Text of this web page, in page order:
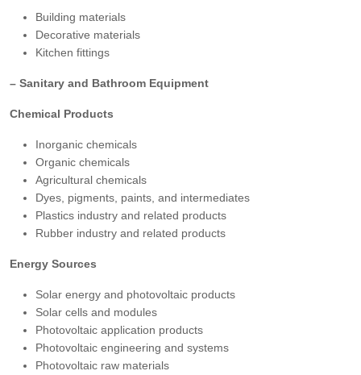
Building materials
Decorative materials
Kitchen fittings
– Sanitary and Bathroom Equipment
Chemical Products
Inorganic chemicals
Organic chemicals
Agricultural chemicals
Dyes, pigments, paints, and intermediates
Plastics industry and related products
Rubber industry and related products
Energy Sources
Solar energy and photovoltaic products
Solar cells and modules
Photovoltaic application products
Photovoltaic engineering and systems
Photovoltaic raw materials